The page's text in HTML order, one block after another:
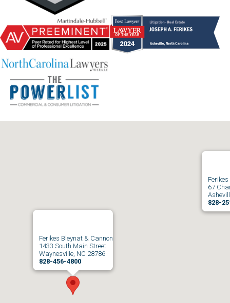
67
828-
Ferikes Bleynat & Cannon
1433 South Main Street
Waynesville, NC 28786
828-456-4800